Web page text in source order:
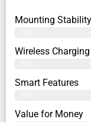
Mounting Stability
Wireless Charging
Smart Features
Value for Money